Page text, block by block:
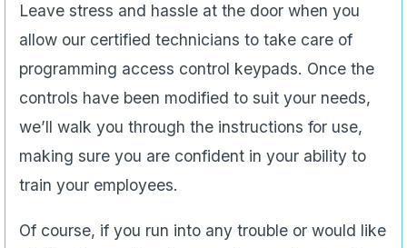
Leave stress and hassle at the door when you
allow our certified technicians to take care of
programming access control keypads. Once the
controls have been modified to suit your needs,
we’ll walk you through the instructions for use,
making sure you are confident in your ability to
train your employees.
Of course, if you run into any trouble or would like